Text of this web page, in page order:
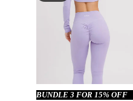
BUNDLE 3 FOR 15% OFF